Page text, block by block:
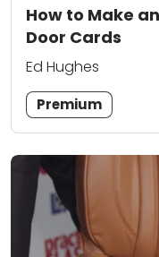
How to Make
Door Cards
Ed Hughes
Premium